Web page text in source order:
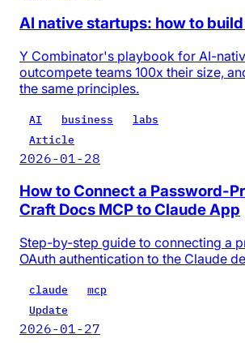
AI native startups: how to
Y Combinator's playbook for AI-
outcompete teams 100x their size,
the same principles.
AI business
labs
Article
2026-01-28
How to Connect a Password-
Craft Docs MCP to Claude App
Step-by-step guide to connecting a
OAuth authentication to the Claude
claude
mcp
Update
2026-01-27